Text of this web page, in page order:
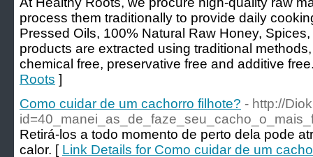
process them traditionally to provide daily
Pressed Oils, 100% Natural Raw Honey,
products are extracted using traditional
chemical free, preservative free and additive
Roots ]
Como cuidar de um cachorro filhote? - http://
Retirá-los a todo momento de perto dela pode
calor. [ Link Details for Como cuidar de um